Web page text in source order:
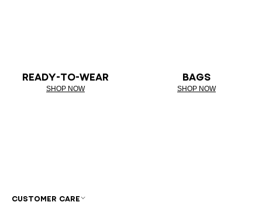
READY-TO-WEAR
SHOP NOW
BAGS
SHOP NOW
CUSTOMER CARE